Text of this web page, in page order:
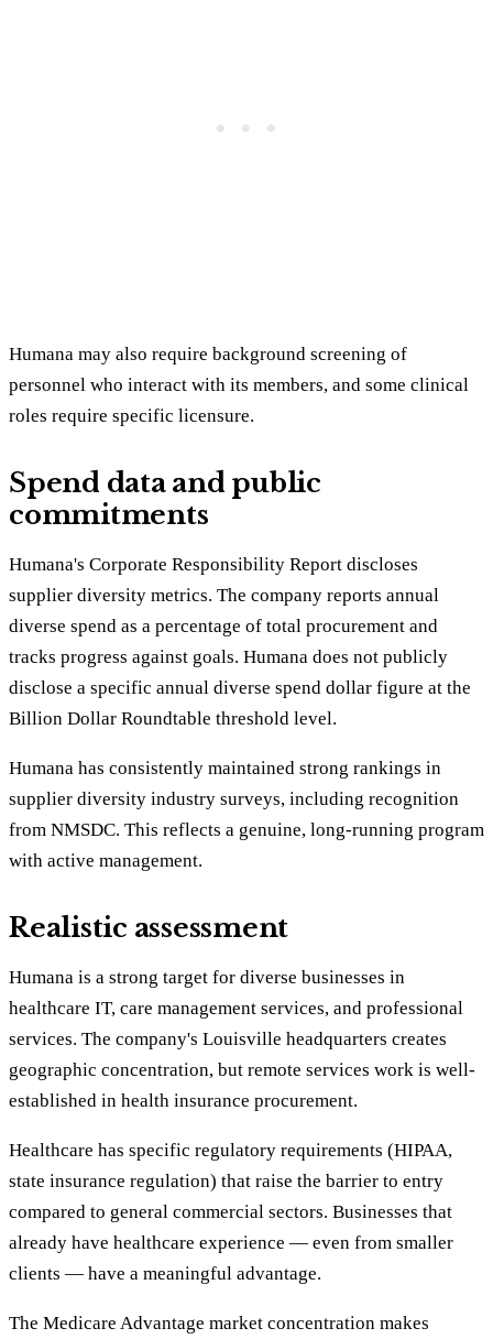
Humana may also require background screening of
personnel who interact with its members, and some clinical
roles require specific licensure.
Spend data and public
commitments
Humana's Corporate Responsibility Report discloses
supplier diversity metrics. The company reports annual
diverse spend as a percentage of total procurement and
tracks progress against goals. Humana does not publicly
disclose a specific annual diverse spend dollar figure at the
Billion Dollar Roundtable threshold level.
Humana has consistently maintained strong rankings in
supplier diversity industry surveys, including recognition
from NMSDC. This reflects a genuine, long-running program
with active management.
Realistic assessment
Humana is a strong target for diverse businesses in
healthcare IT, care management services, and professional
services. The company's Louisville headquarters creates
geographic concentration, but remote services work is well-
established in health insurance procurement.
Healthcare has specific regulatory requirements (HIPAA,
state insurance regulation) that raise the barrier to entry
compared to general commercial sectors. Businesses that
already have healthcare experience — even from smaller
clients — have a meaningful advantage.
The Medicare Advantage market concentration makes